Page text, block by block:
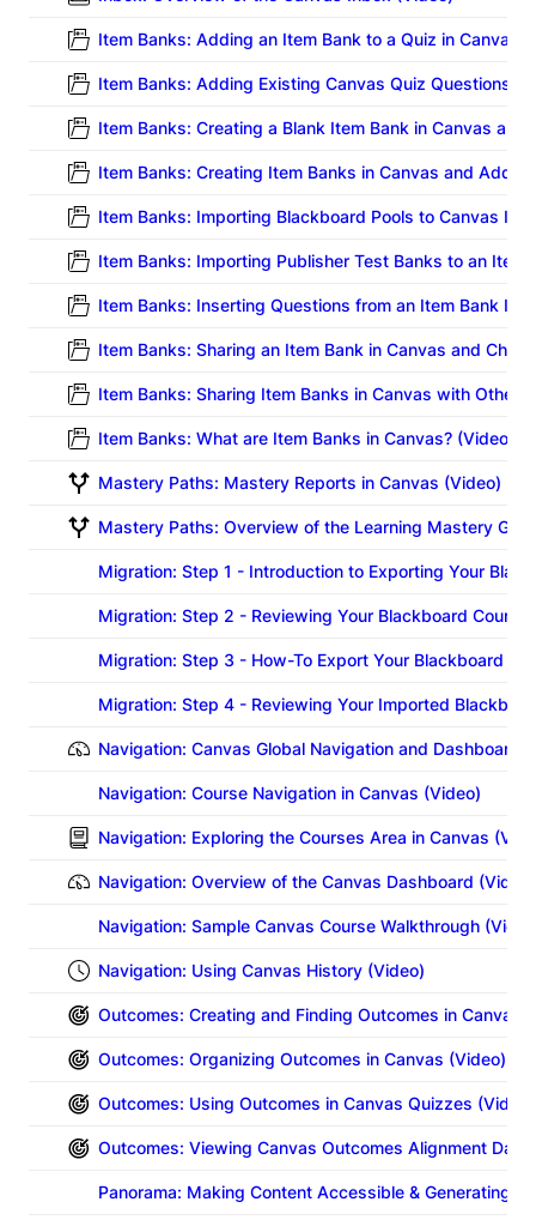
Item Banks: Adding an Item Bank to a Quiz in Canvas
Item Banks: Adding Existing Canvas Quiz Questions
Item Banks: Creating a Blank Item Bank in Canvas
Item Banks: Creating Item Banks in Canvas and
Item Banks: Importing Blackboard Pools to Canvas
Item Banks: Importing Publisher Test Banks to an Item
Item Banks: Inserting Questions from an Item Bank
Item Banks: Sharing an Item Bank in Canvas and
Item Banks: Sharing Item Banks in Canvas with Other
Item Banks: What are Item Banks in Canvas? (Video)
Mastery Paths: Mastery Reports in Canvas (Video)
Mastery Paths: Overview of the Learning Mastery
Migration: Step 1 - Introduction to Exporting Your
Migration: Step 2 - Reviewing Your Blackboard
Migration: Step 3 - How-To Export Your Blackboard
Migration: Step 4 - Reviewing Your Imported
Navigation: Canvas Global Navigation and Dashboard
Navigation: Course Navigation in Canvas (Video)
Navigation: Exploring the Courses Area in Canvas
Navigation: Overview of the Canvas Dashboard (Video)
Navigation: Sample Canvas Course Walkthrough
Navigation: Using Canvas History (Video)
Outcomes: Creating and Finding Outcomes in Canvas
Outcomes: Organizing Outcomes in Canvas (Video)
Outcomes: Using Outcomes in Canvas Quizzes (Video)
Outcomes: Viewing Canvas Outcomes Alignment Data
Panorama: Making Content Accessible & Generating